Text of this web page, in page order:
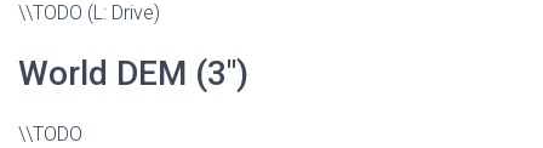
\\TODO (L: Drive)
World DEM (3″)
\\TODO